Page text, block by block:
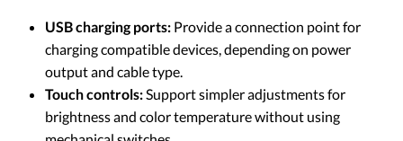
USB charging ports: Provide a connection point for
charging compatible devices, depending on power
output and cable type.
Touch controls:Support simpler adjustments for
brightness and color temperature without using